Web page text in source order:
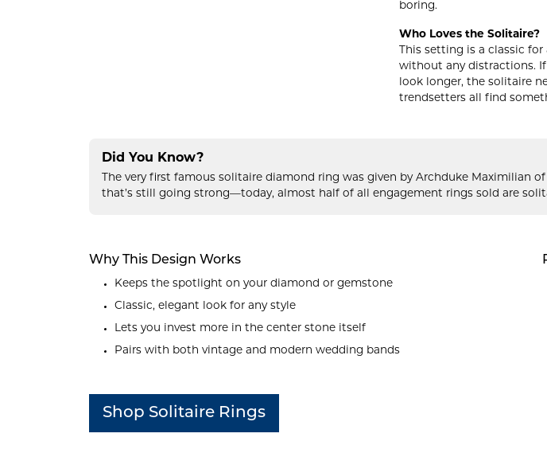
boring.
Who Loves the Solitaire?
This setting is a classic
without any distractions. If
look longer, the solitaire
trendsetters all find
Did You Know?
The very first famous solitaire diamond ring was given by Archduke Maximilian
that’s still going strong—today, almost half of all engagement rings sold are
Why This Design Works
Keeps the spotlight on your diamond or gemstone
Classic, elegant look for any style
Lets you invest more in the center stone itself
Pairs with both vintage and modern wedding bands
Shop Solitaire Rings